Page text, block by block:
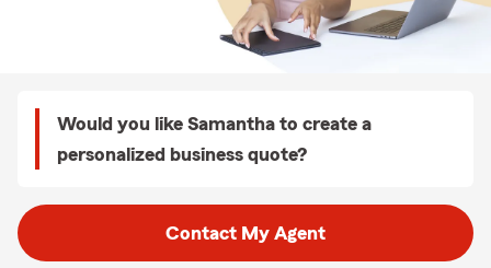
Would you like Samantha to create a
personalized business quote?
Contact My Agent